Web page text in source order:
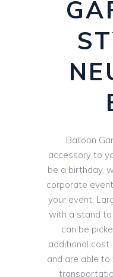
Balloon
accessory to
be a birthday,
corporate
your event.
with a stand to
can be
additional
and are able